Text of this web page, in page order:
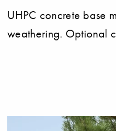
UHPC concrete base
weathering. Optional